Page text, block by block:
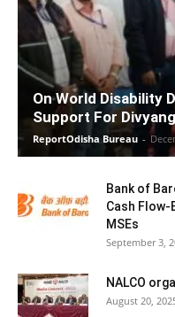
On World Disability
Support For
ReportOdisha Bureau -
Bank of
Cash Flow-
MSEs
September 3,
NALCO
August 20,